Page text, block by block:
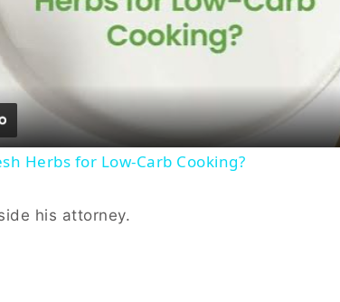
Video
Herbs for Low-Carb Cooking?
his attorney.